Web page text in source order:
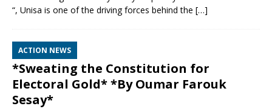
“, Unisa is one of the driving forces behind the […]
ACTION NEWS
*Sweating the Constitution for
Electoral Gold* *By Oumar Farouk
Sesay*